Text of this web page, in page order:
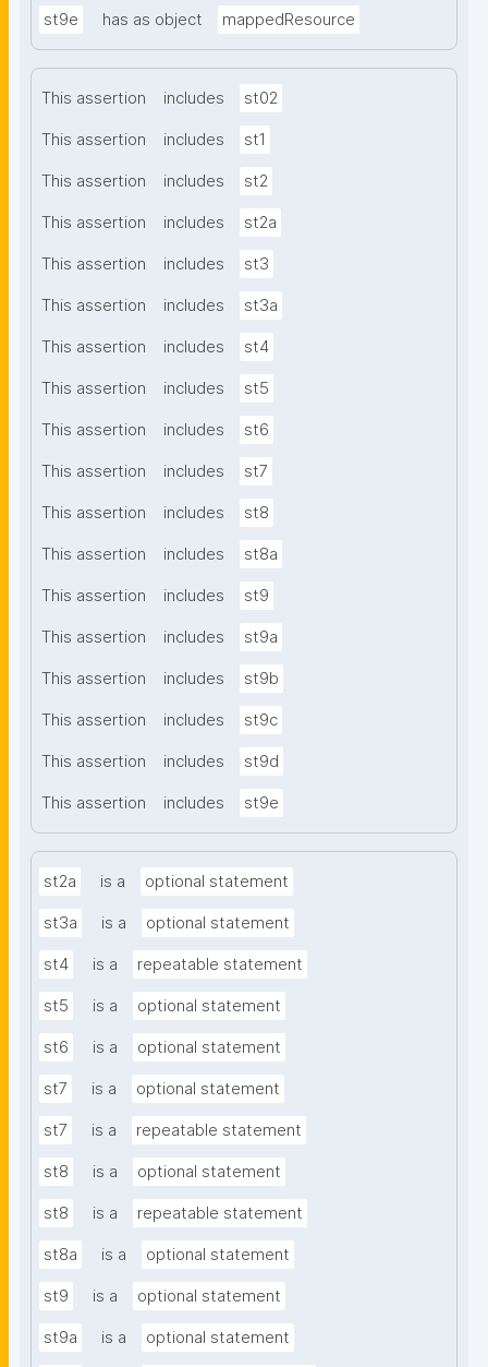
st9e has as object mappedResource
This assertion includes st02
This assertion includes st1
This assertion includes st2
This assertion includes st2a
This assertion includes st3
This assertion includes st3a
This assertion includes st4
This assertion includes st5
This assertion includes st6
This assertion includes st7
This assertion includes st8
This assertion includes st8a
This assertion includes st9
This assertion includes st9a
This assertion includes st9b
This assertion includes st9c
This assertion includes st9d
This assertion includes st9e
st2a is a optional statement
st3a is a optional statement
st4 is a repeatable statement
st5 is a optional statement
st6 is a optional statement
st7 is a optional statement
st7 is a repeatable statement
st8 is a optional statement
st8 is a repeatable statement
st8a is a optional statement
st9 is a optional statement
st9a is a optional statement